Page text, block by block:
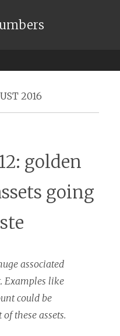
2016
golden
going
associated
Examples like
could be
these assets.